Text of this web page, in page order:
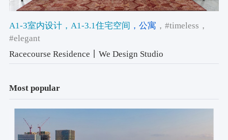
A1-3室内设计，A1-3.1住宅空间 ，公寓 ，#timeless ，
#elegant
Racecourse Residence丨We Design Studio
Most popular